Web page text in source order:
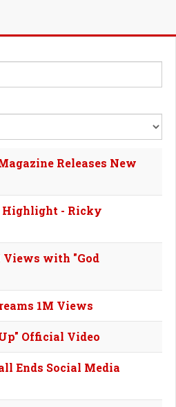
Releases New
Highlight - Ricky
Views with "God
1M Views
Official Video
Ends Social Media